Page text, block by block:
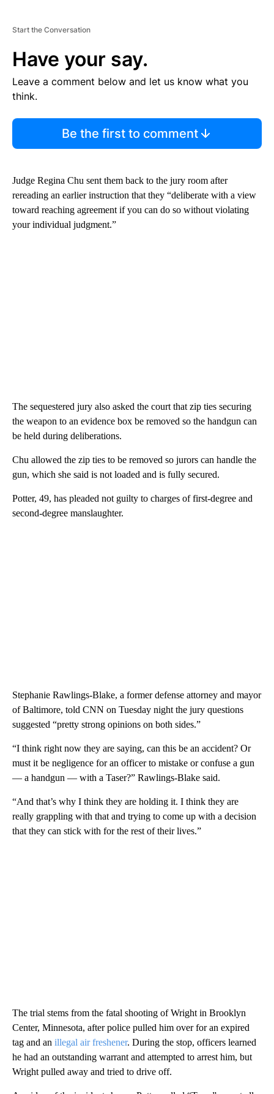
Start the Conversation
Have your say.
Leave a comment below and let us know what you
think.
Be the first to comment
Judge Regina Chu sent them back to the jury room after
rereading an earlier instruction that they “deliberate with a view
toward reaching agreement if you can do so without violating
your individual judgment.”
The sequestered jury also asked the court that zip ties securing
the weapon to an evidence box be removed so the handgun can
be held during deliberations.
Chu allowed the zip ties to be removed so jurors can handle the
gun, which she said is not loaded and is fully secured.
Potter, 49, has pleaded not guilty to charges of first-degree and
second-degree manslaughter.
Stephanie Rawlings-Blake, a former defense attorney and mayor
of Baltimore, told CNN on Tuesday night the jury questions
suggested “pretty strong opinions on both sides.”
“I think right now they are saying, can this be an accident? Or
must it be negligence for an officer to mistake or confuse a gun
— a handgun — with a Taser?” Rawlings-Blake said.
“And that’s why I think they are holding it. I think they are
really grappling with that and trying to come up with a decision
that they can stick with for the rest of their lives.”
The trial stems from the fatal shooting of Wright in Brooklyn
Center, Minnesota, after police pulled him over for an expired
tag and an illegal air freshener. During the stop, officers learned
he had an outstanding warrant and attempted to arrest him, but
Wright pulled away and tried to drive off.